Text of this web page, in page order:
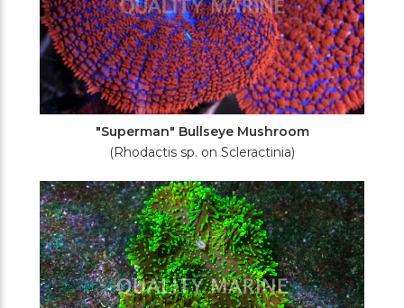
"Superman" Bullseye Mushroom
(Rhodactis sp. on Scleractinia)